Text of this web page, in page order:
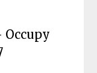
Occupy